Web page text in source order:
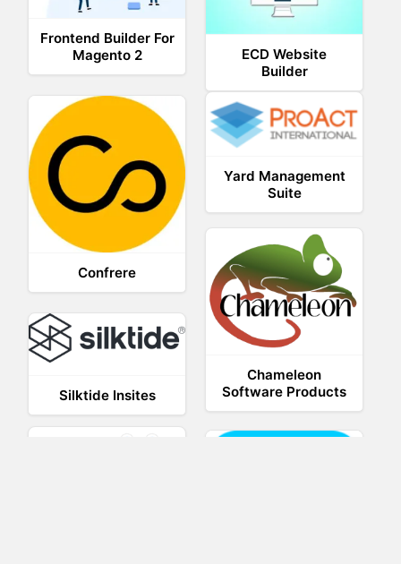
Frontend Builder For
Magento 2
ECD Website
Builder
Yard Management
Suite
Confrere
Chameleon
Software Products
Silktide Insites